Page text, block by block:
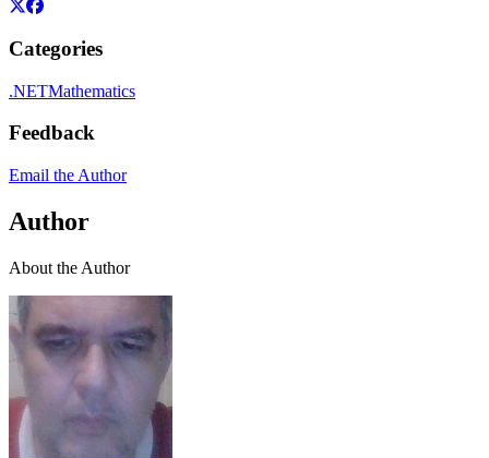
Categories
.NETMathematics
Feedback
Email the Author
Author
About the Author